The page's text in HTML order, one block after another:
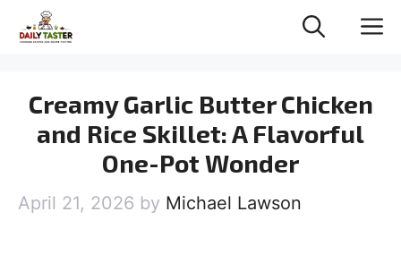
Creamy Garlic Butter Chicken
and Rice Skillet: A Flavorful
One-Pot Wonder
April 21, 2026 by Michael Lawson